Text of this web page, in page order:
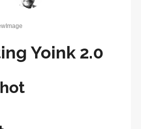
Yoink 2.0